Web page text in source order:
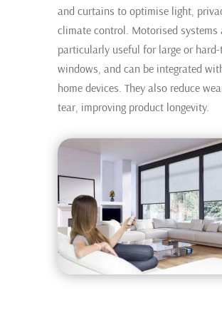
and curtains to optimise light,
climate control. Motorised systems
particularly useful for large or hard-
windows, and can be integrated
home devices. They also reduce
tear, improving product longevity.